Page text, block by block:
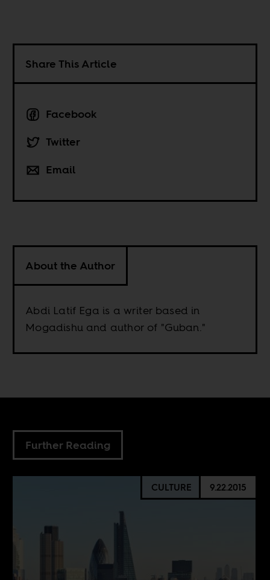
Share This Article
Facebook
Twitter
Email
About the Author
Abdi Latif Ega is a writer based in
Mogadishu and author of "Guban."
Further Reading
CULTURE 9.22.2015